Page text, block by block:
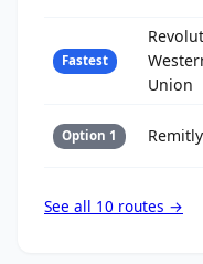
Fastest
Union
Option 1 Remitly
See all 10 routes →